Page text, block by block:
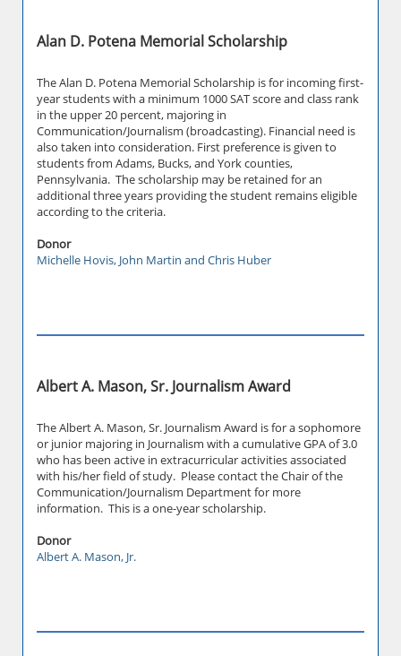
Alan D. Potena Memorial Scholarship
The Alan D. Potena Memorial Scholarship is for incoming first-
year students with a minimum 1000 SAT score and class rank
in the upper 20 percent, majoring in
Communication/Journalism (broadcasting). Financial need is
also taken into consideration. First preference is given to
students from Adams, Bucks, and York counties,
Pennsylvania. The scholarship may be retained for an
additional three years providing the student remains eligible
according to the criteria.
Donor
Michelle Hovis, John Martin and Chris Huber
Albert A. Mason, Sr. Journalism Award
The Albert A. Mason, Sr. Journalism Award is for a sophomore
or junior majoring in Journalism with a cumulative GPA of 3.0
who has been active in extracurricular activities associated
with his/her field of study. Please contact the Chair of the
Communication/Journalism Department for more
information. This is a one-year scholarship.
Donor
Albert A. Mason, Jr.